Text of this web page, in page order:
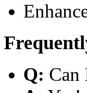
Q: Can